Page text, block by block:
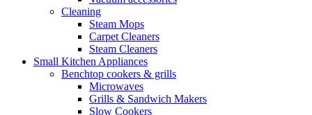
Cleaning
Steam Mops
Carpet Cleaners
Steam Cleaners
Small Kitchen Appliances
Benchtop cookers & grills
Microwaves
Grills & Sandwich Makers
Slow Cookers